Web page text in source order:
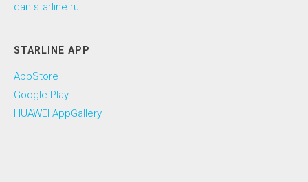
can.starline.ru
STARLINE APP
AppStore
Google Play
HUAWEI AppGallery